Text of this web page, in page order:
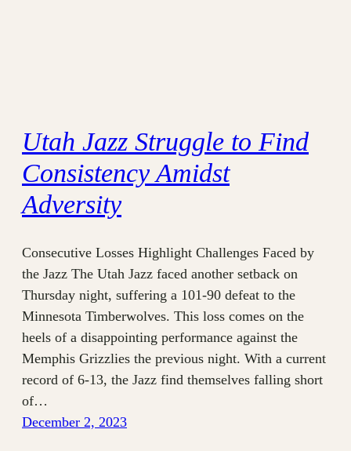
Utah Jazz Struggle to Find
Consistency Amidst
Adversity
Consecutive Losses Highlight Challenges Faced by
the Jazz The Utah Jazz faced another setback on
Thursday night, suffering a 101-90 defeat to the
Minnesota Timberwolves. This loss comes on the
heels of a disappointing performance against the
Memphis Grizzlies the previous night. With a current
record of 6-13, the Jazz find themselves falling short
of…
December 2, 2023